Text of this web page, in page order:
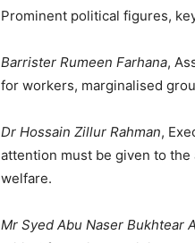
Prominent political figures,
Barrister Rumeen Farhana,
for workers, marginalised
Dr Hossain Zillur Rahman,
attention must be given to
welfare.
Mr Syed Abu Naser Bukhtear